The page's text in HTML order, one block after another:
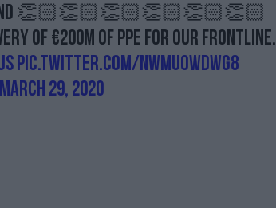
👏🏻👏🏻👏🏻👏🏻👏🏻👏🏻
of €200m of PPE for our frontline.
pic.twitter.com/nWmUOwdWg8
March 29, 2020